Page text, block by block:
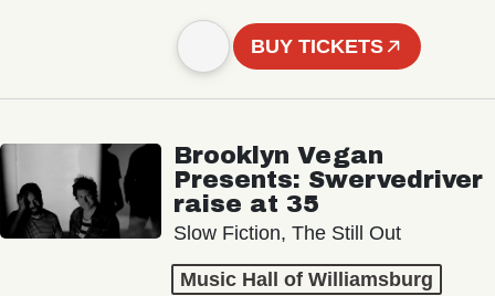
BUY TICKETS
Brooklyn Vegan
Presents: Swervedriver
raise at 35
Slow Fiction, The Still Out
Music Hall of Williamsburg